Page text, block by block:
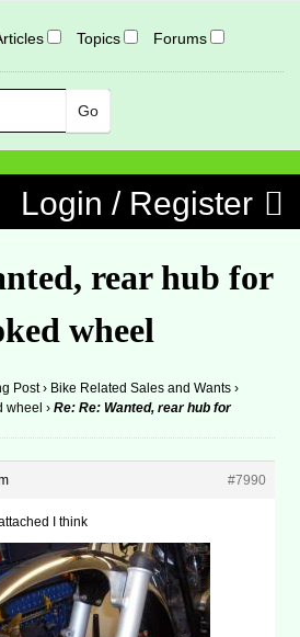
Topics Forums
Login / Register
rear hub for
wheel
Post › Bike Related Sales and Wants ›
wheel › Re: Re: Wanted, rear hub for
#7990
I think